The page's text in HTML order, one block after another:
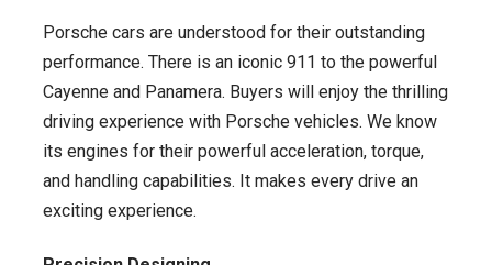
Porsche cars are understood for their outstanding
performance. There is an iconic 911 to the powerful
Cayenne and Panamera. Buyers will enjoy the thrilling
driving experience with Porsche vehicles. We know
its engines for their powerful acceleration, torque,
and handling capabilities. It makes every drive an
exciting experience.